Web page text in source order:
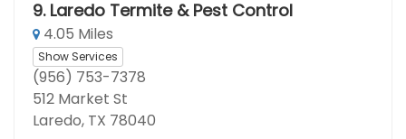
9. Laredo Termite & Pest Control
4.05 Miles
Show Services
(956) 753-7378
512 Market St
Laredo, TX 78040